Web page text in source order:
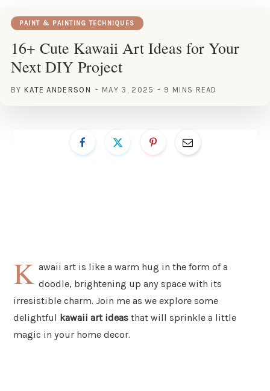
PAINT & PAINTING TECHNIQUES
16+ Cute Kawaii Art Ideas for Your
Next DIY Project
BY KATE ANDERSON MAY 3, 2025 9 MINS READ
K awaii art is like a warm hug in the form of a
doodle, brightening up any space with its
irresistible charm. Join me as we explore some
delightful kawaii art ideas that will sprinkle a little
magic in your home decor.